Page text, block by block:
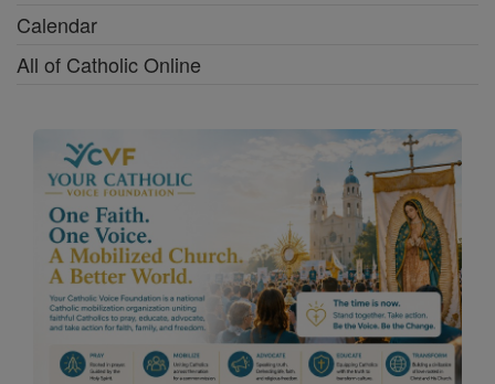
Calendar
All of Catholic Online